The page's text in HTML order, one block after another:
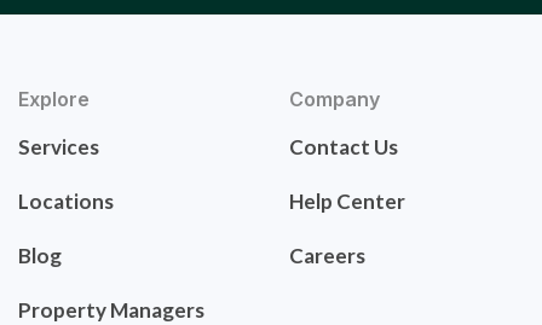
Explore
Services
Locations
Blog
Property Managers
Company
Contact Us
Help Center
Careers